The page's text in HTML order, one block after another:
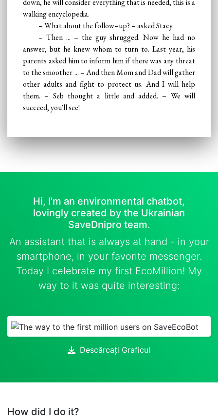
down, he will consider everything that is needed, this is a
walking encyclopedia.
– What about the follow–up? – asked Stacy.
– Then ... – the guy shrugged. Now he had no
answer, but he knew whom to turn to. Last year, his
parents asked him to inform him if there was any threat
to the smoother ... – And then Mom and Dad will gather
other adults and fight to protect us. And I will help
them. – Seb thought a little and added. – We will
succeed, you'll see!
Hi, I'm an environmental chatbot,
lovingly created by the Ukrainian
SaveDnipro team.
An assistant that is always at hand - in your
smartphone, in your favorite messenger.
Today I celebrate my first EcoMillion! My
way to it was quite interesting:
Descărcați Graficul
How did I do it?